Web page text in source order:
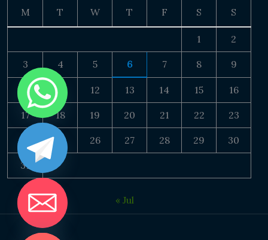
M T W T F S S
1 2
3 4 5 6 7 8 9
10 11 12 13 14 15 16
17 18 19 20 21 22 23
24 25 26 27 28 29 30
31
« Jul
CHATY